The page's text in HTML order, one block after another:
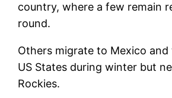
country, where a few remain
round.
Others migrate to Mexico and
US States during winter but
Rockies.